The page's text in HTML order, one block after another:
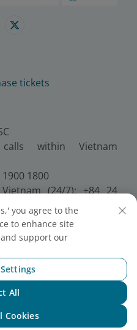
tickets
within Vietnam
1800
(24/7): +84 24
Registration - No.:
made on 30 June
of changes made on 24
you agree to the
to enhance site
support our
All
Cookies